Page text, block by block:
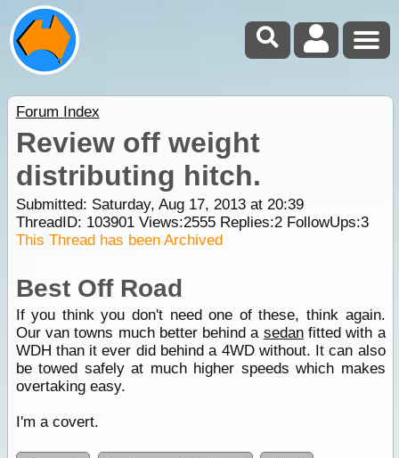
Forum Index
Review off weight
distributing hitch.
Submitted: Saturday, Aug 17, 2013 at 20:39
ThreadID: 103901Views:2555Replies:2FollowUps:3
This Thread has been Archived
Best Off Road
If you think you don't need one of these, think again.
Our van towns much better behind a sedanfitted with a
WDH than it ever did behind a 4WD without. It can also
be towed safely at much higher speeds which makes
overtaking easy.
I'm a covert.